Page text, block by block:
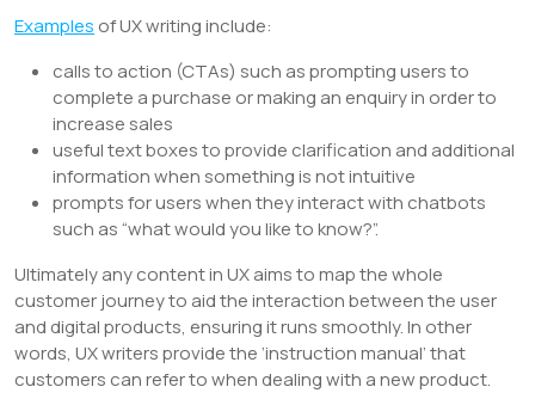
Examples of UX writing include:
calls to action (CTAs) such as prompting users to
complete a purchase or making an enquiry in order to
increase sales
useful text boxes to provide clarification and additional
information when something is not intuitive
prompts for users when they interact with chatbots
such as “what would you like to know?”.
Ultimately any content in UX aims to map the whole
customer journey to aid the interaction between the user
and digital products, ensuring it runs smoothly. In other
words, UX writers provide the ‘instruction manual’ that
customers can refer to when dealing with a new product.